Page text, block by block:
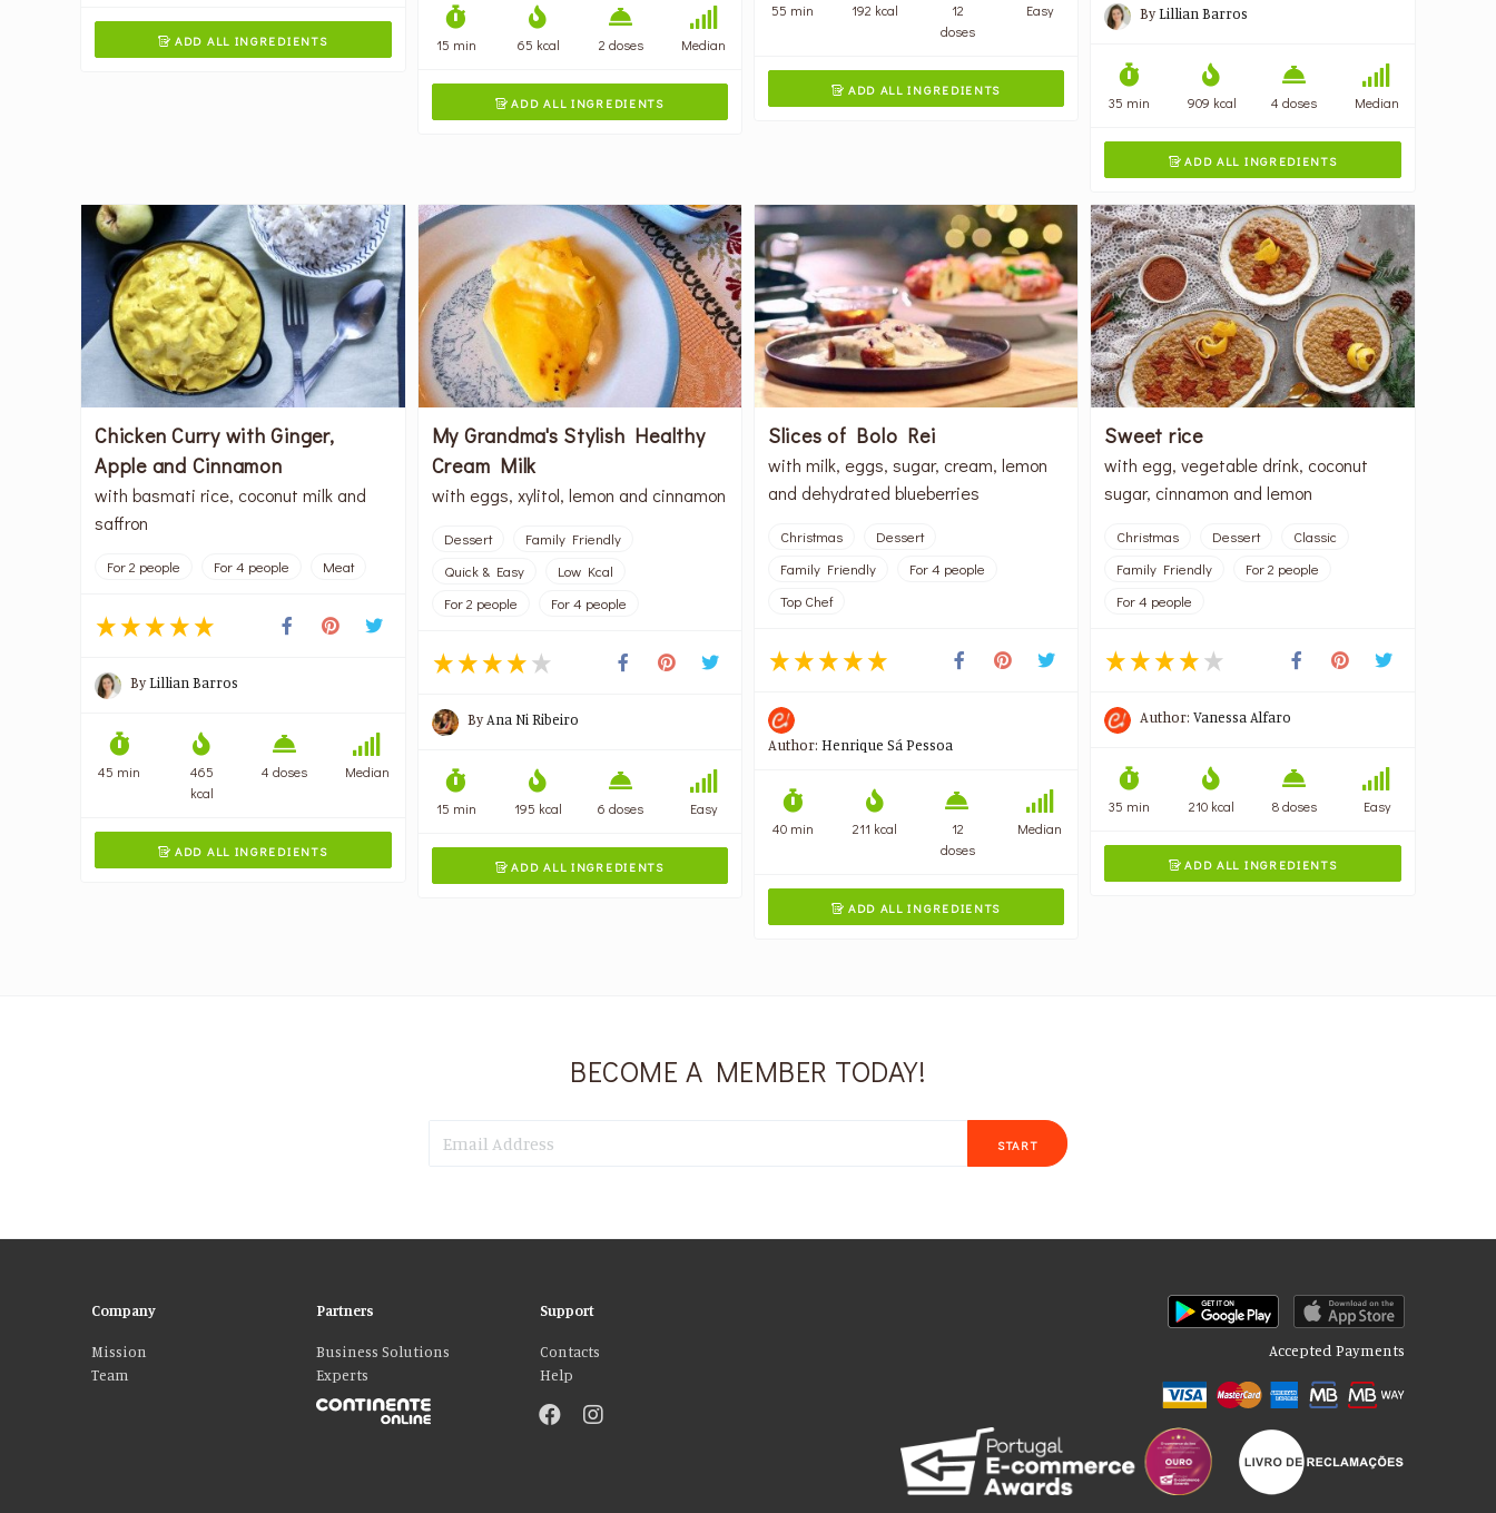
 ADD ALL INGREDIENTS 15 min 65 kcal 2 doses Median
ADD ALL INGREDIENTS
55 min 192 kcal
12
doses
Easy
 ADD ALL INGREDIENTS
ByLillian Barros
35 min 909 kcal 4 doses Median
ADD ALL INGREDIENTS
Chicken Curry with Ginger,
Apple and Cinnamon
with basmati rice, coconut milk and
saffron
For 2 people For 4 people Meat
ByLillian Barros
45 min
465
kcal
4 doses Median
 ADD ALL INGREDIENTS
My Grandma's Stylish Healthy
Cream Milk
with eggs, xylitol, lemon and cinnamon
Dessert
Family Friendly
Quick & Easy
Low Kcal
For 2 people
For 4 people
ByAna Ni Ribeiro
15 min 195 kcal 6 doses Easy
ADD ALL INGREDIENTS
Slices of Bolo Rei
with milk, eggs, sugar, cream, lemon
and dehydrated blueberries
Christmas
Dessert
Family Friendly
For 4 people
Top Chef
Author: Henrique Sá Pessoa
40 min 211 kcal
12
doses
Median
 ADD ALL INGREDIENTS
Sweet rice
with egg, vegetable drink, coconut
sugar, cinnamon and lemon
Christmas Dessert
Classic
Family Friendly
For 2 people
For 4 people
Author:Vanessa Alfaro
35 min 210 kcal 8 doses Easy
ADD ALL INGREDIENTS
BECOME A MEMBER TODAY!
START
Company
Mission
Team
Partners
Business Solutions
Experts
Support
Contacts
Help
Accepted Payments